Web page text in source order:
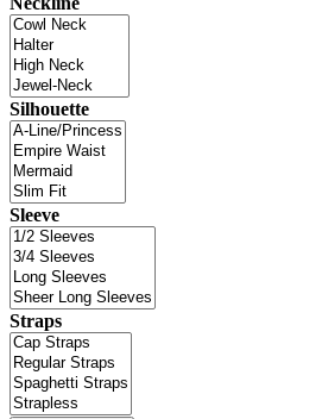
Silhouette
Sleeve
Straps